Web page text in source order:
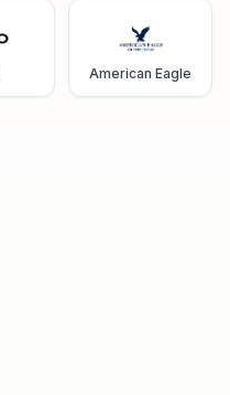
American Eagle